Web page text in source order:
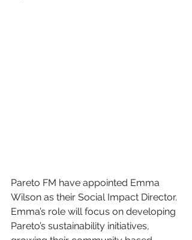
Pareto FM have appointed Emma
Wilson as their Social Impact Director.
Emma’s role will focus on developing
Pareto’s sustainability initiatives,